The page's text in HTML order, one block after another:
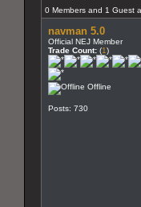
0 Members and 1 Guest
navman 5.0
Official NEJ Member
Trade Count: (1)
Offline
Posts: 730